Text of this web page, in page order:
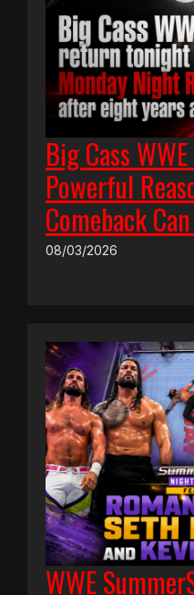
Big Cass
Powerful
Comeback
08/03/2026
WWE